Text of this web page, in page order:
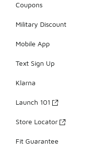
Coupons
Military Discount
Mobile App
Text Sign Up
Klarna
Launch 101
Store Locator
Fit Guarantee